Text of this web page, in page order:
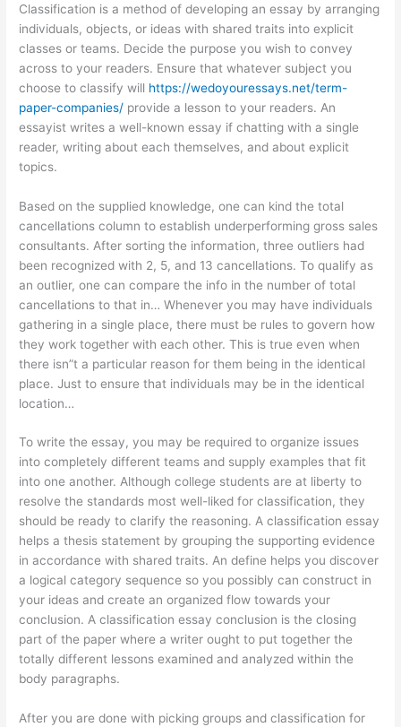
Classification is a method of developing an essay by arranging
individuals, objects, or ideas with shared traits into explicit
classes or teams. Decide the purpose you wish to convey
across to your readers. Ensure that whatever subject you
choose to classify will https://wedoyouressays.net/term-
paper-companies/ provide a lesson to your readers. An
essayist writes a well-known essay if chatting with a single
reader, writing about each themselves, and about explicit
topics.
Based on the supplied knowledge, one can kind the total
cancellations column to establish underperforming gross sales
consultants. After sorting the information, three outliers had
been recognized with 2, 5, and 13 cancellations. To qualify as
an outlier, one can compare the info in the number of total
cancellations to that in… Whenever you may have individuals
gathering in a single place, there must be rules to govern how
they work together with each other. This is true even when
there isn”t a particular reason for them being in the identical
place. Just to ensure that individuals may be in the identical
location…
To write the essay, you may be required to organize issues
into completely different teams and supply examples that fit
into one another. Although college students are at liberty to
resolve the standards most well-liked for classification, they
should be ready to clarify the reasoning. A classification essay
helps a thesis statement by grouping the supporting evidence
in accordance with shared traits. An define helps you discover
a logical category sequence so you possibly can construct in
your ideas and create an organized flow towards your
conclusion. A classification essay conclusion is the closing
part of the paper where a writer ought to put together the
totally different lessons examined and analyzed within the
body paragraphs.
After you are done with picking groups and classification for